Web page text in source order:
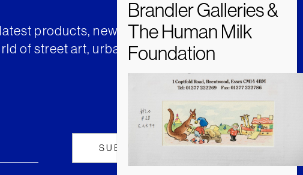
products, news and insights from
of street art, urban art and much